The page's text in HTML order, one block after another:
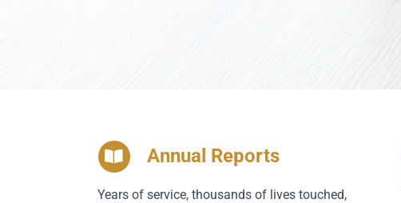
Annual Reports
Years of service, thousands of lives touched,